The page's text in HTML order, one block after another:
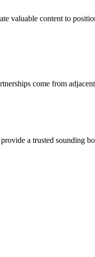
valuable content to
come from
a trusted sounding